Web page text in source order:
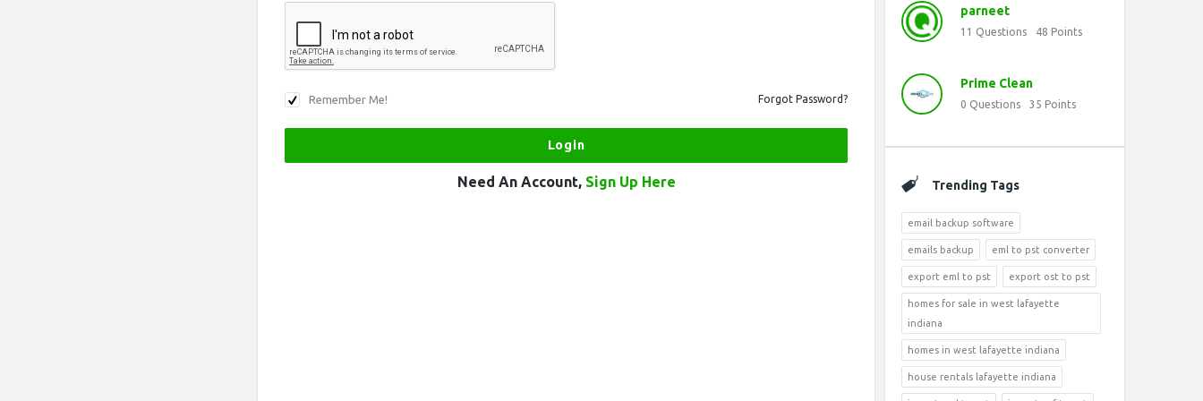
Remember Me! Forgot Password?
Need An Account, Sign Up Here
parneet
11 Questions 48 Points
Prime Clean
0 Questions 35 Points
Trending Tags
email backup software
emails backup eml to pst converter
export eml to pst export ost to pst
homes for sale in west lafayette
indiana
homes in west lafayette indiana
house rentals lafayette indiana